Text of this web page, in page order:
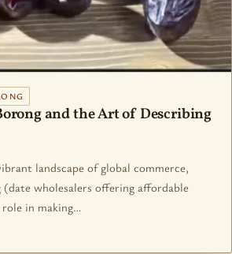
and the Art of Describing
landscape of global commerce,
wholesalers offering affordable
in making…